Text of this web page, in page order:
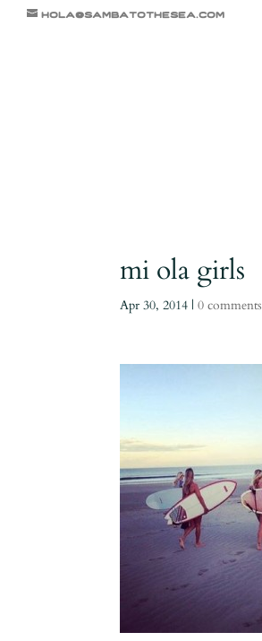
hola@sambatothesea.com
mi ola girls
Apr 30, 2014 |0 comments